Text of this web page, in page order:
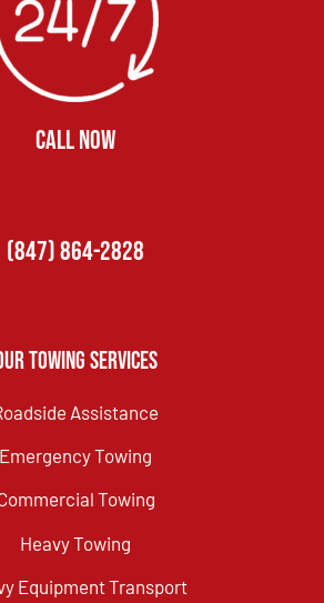
CALL NOW
(847) 864-2828
Towing Services
Assistance
Emergency Towing
Towing
Heavy Towing
Equipment Transport